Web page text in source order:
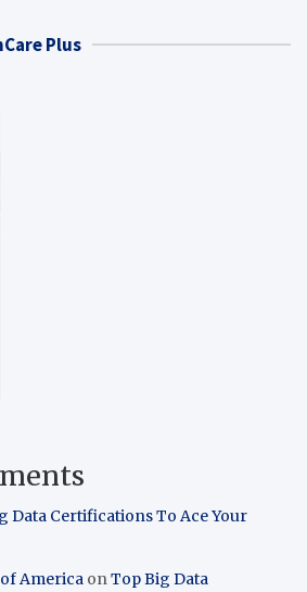
Plus
Data Certifications To Ace Your
America onTop Big Data